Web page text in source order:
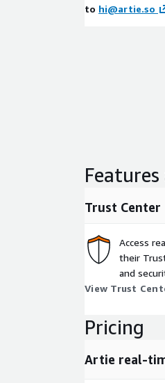
to hi@artie.so
Trust Center
Access
their
and
View Trust
Pricing
Artie real-